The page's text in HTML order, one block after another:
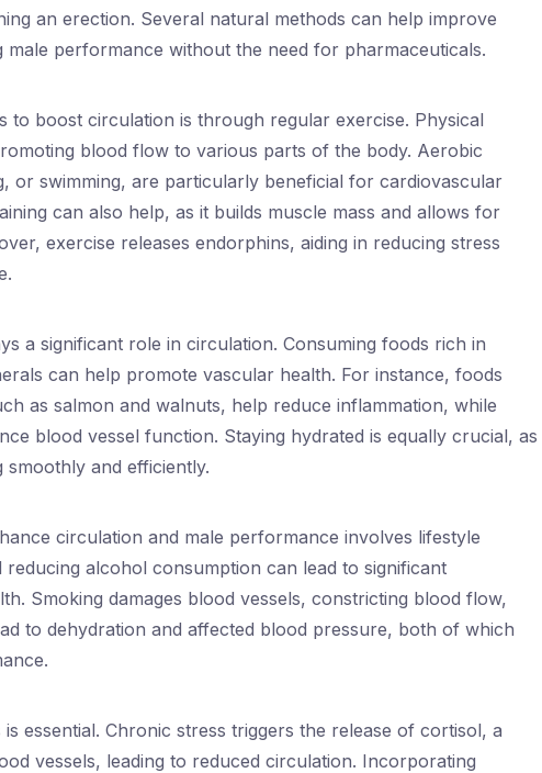
an erection. Several natural methods can help improve
performance without the need for pharmaceuticals.
to boost circulation is through regular exercise. Physical
blood flow to various parts of the body. Aerobic
or swimming, are particularly beneficial for cardiovascular
can also help, as it builds muscle mass and allows for
exercise releases endorphins, aiding in reducing stress
a significant role in circulation. Consuming foods rich in
can help promote vascular health. For instance, foods
as salmon and walnuts, help reduce inflammation, while
blood vessel function. Staying hydrated is equally crucial, as
and efficiently.
circulation and male performance involves lifestyle
reducing alcohol consumption can lead to significant
Smoking damages blood vessels, constricting blood flow,
to dehydration and affected blood pressure, both of which
essential. Chronic stress triggers the release of cortisol, a
vessels, leading to reduced circulation. Incorporating